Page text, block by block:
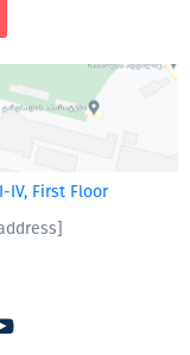
IV, First Floor